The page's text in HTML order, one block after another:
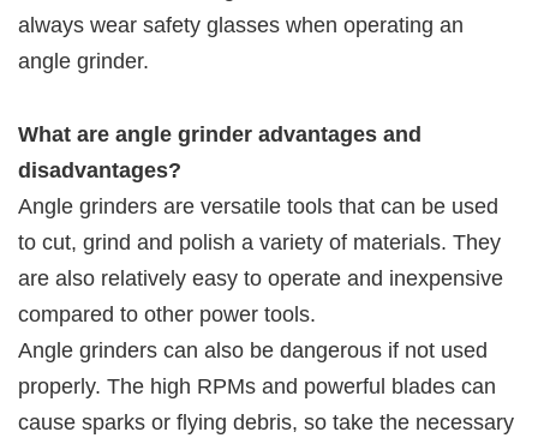
always wear safety glasses when operating an
angle grinder.
What are angle grinder advantages and
disadvantages?
Angle grinders are versatile tools that can be used
to cut, grind and polish a variety of materials. They
are also relatively easy to operate and inexpensive
compared to other power tools.
Angle grinders can also be dangerous if not used
properly. The high RPMs and powerful blades can
cause sparks or flying debris, so take the necessary